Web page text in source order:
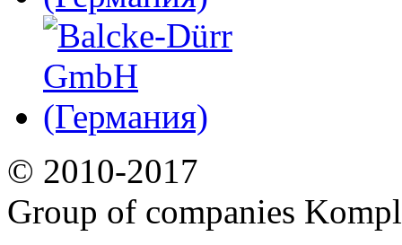
© 2010-2017
Group of companies